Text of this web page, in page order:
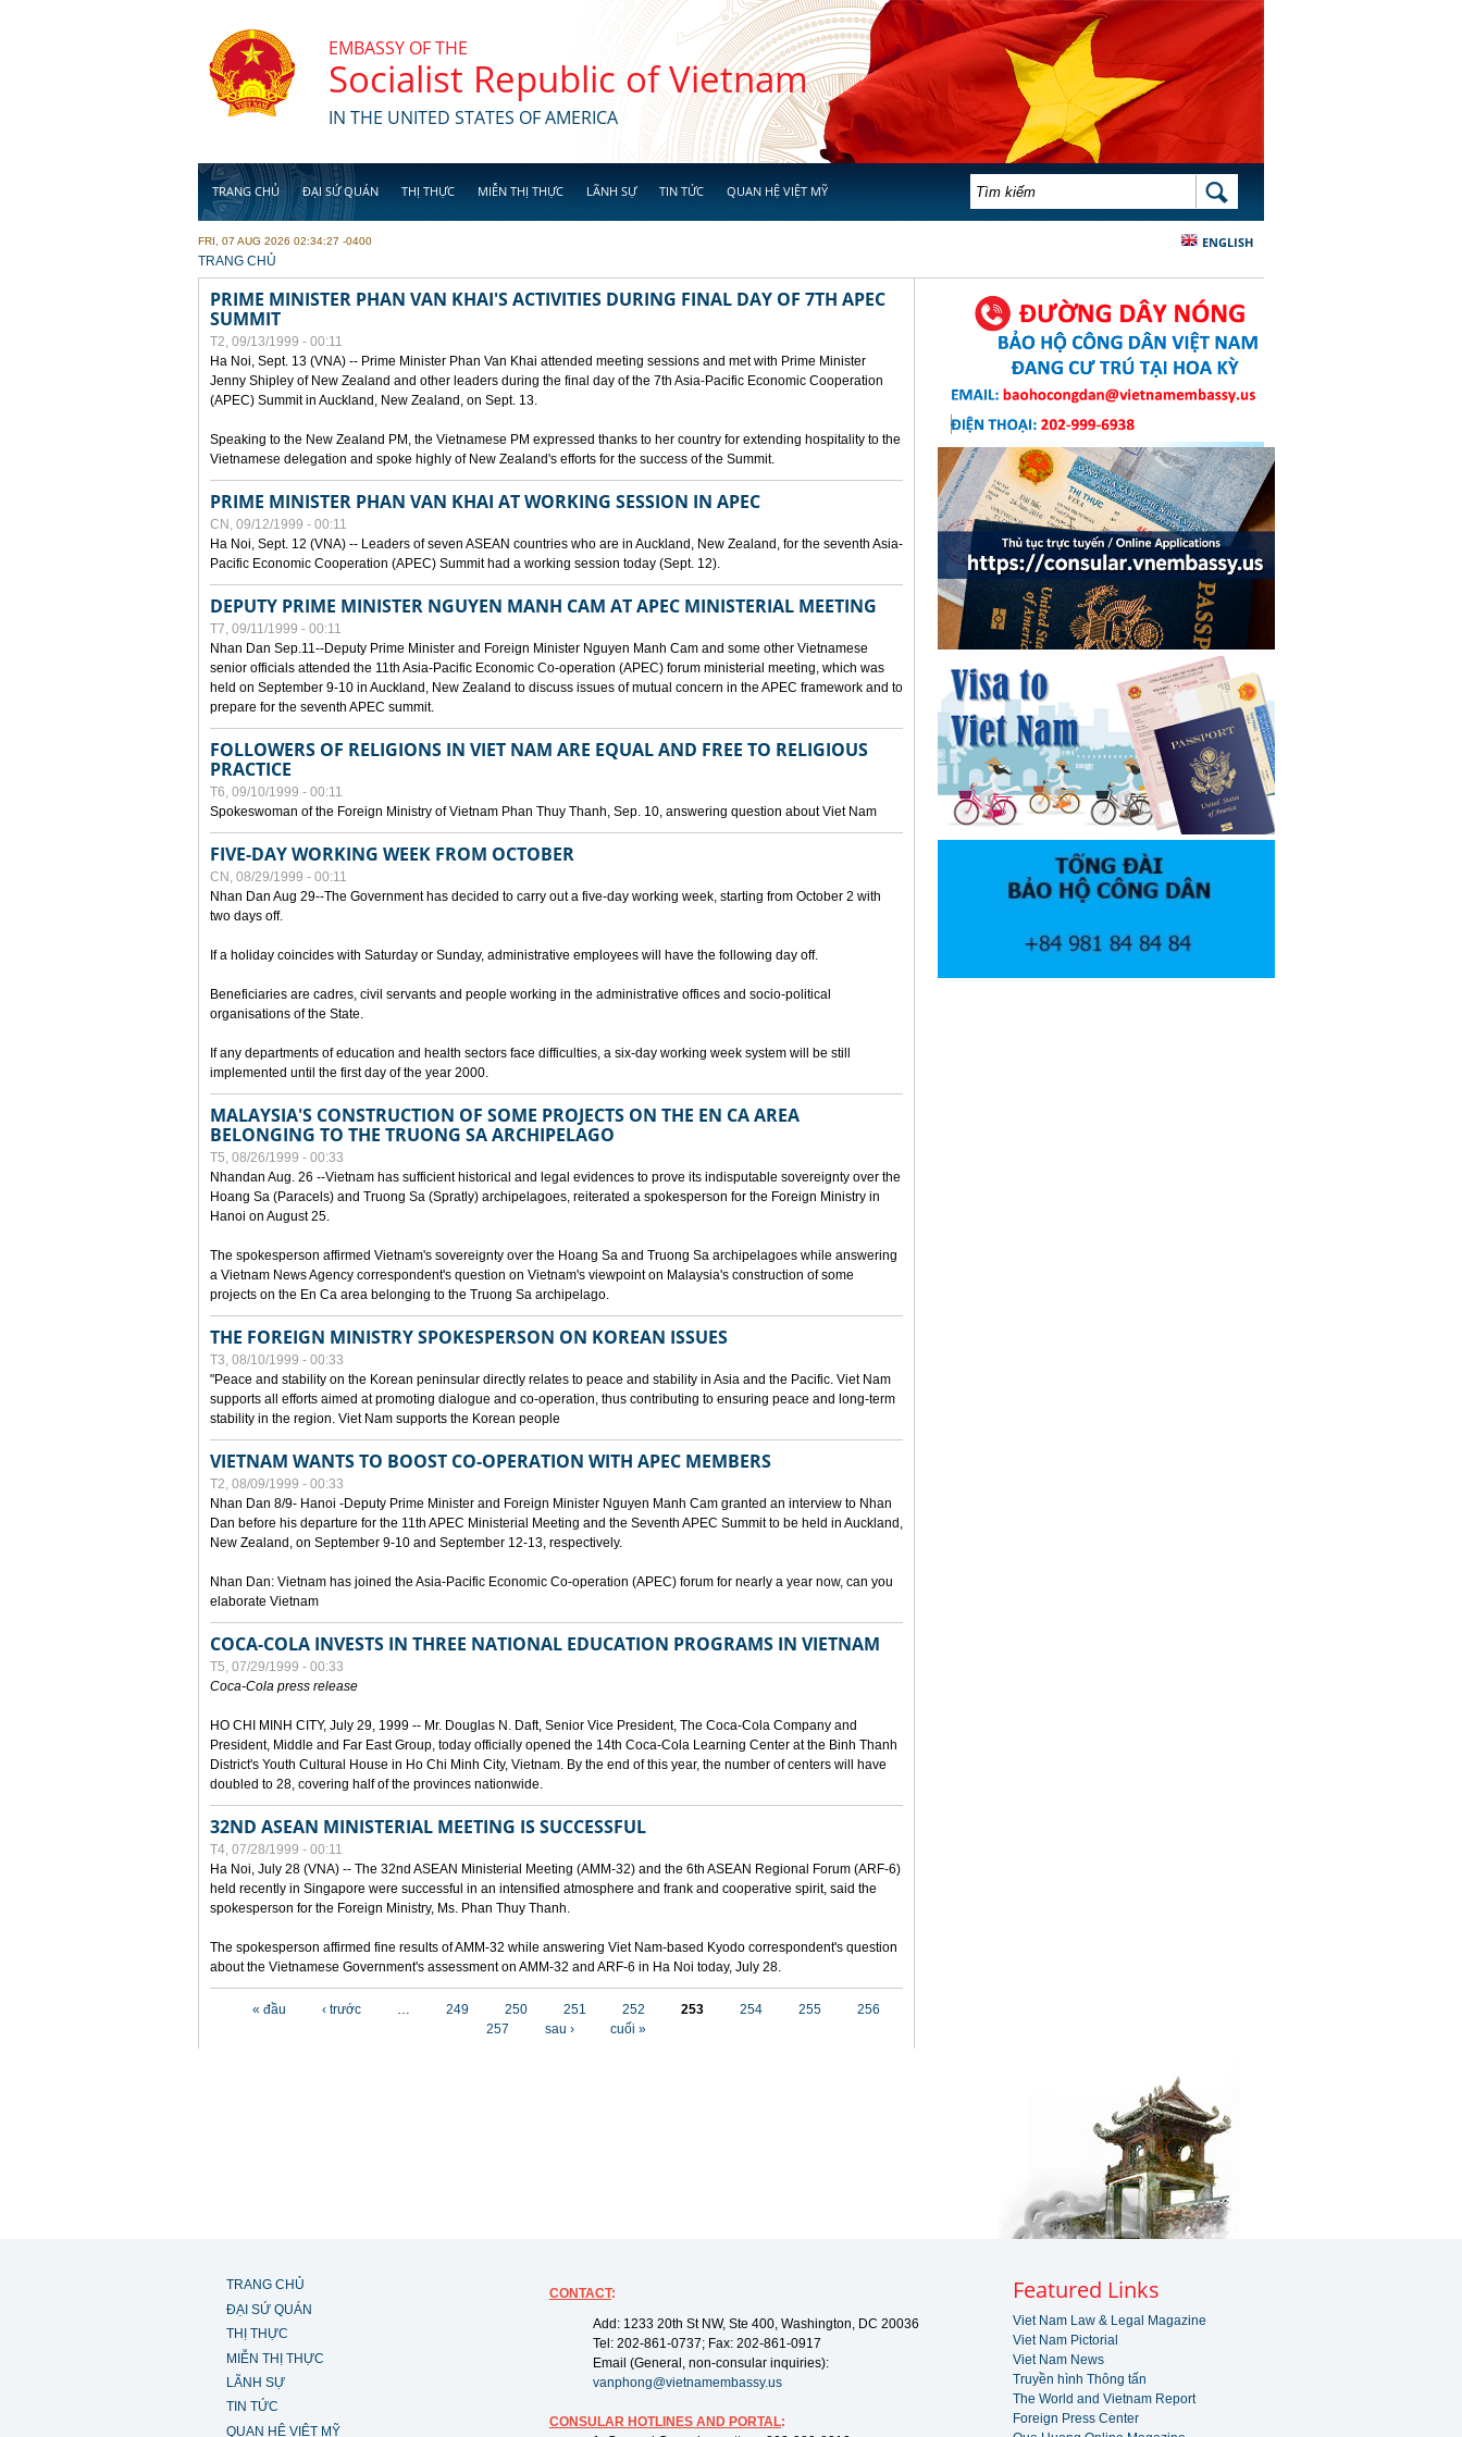
EMBASSY OF THE
Socialist Republic of Vietnam
IN THE UNITED STATES OF AMERICA
TRANG CHỦ ĐẠI SỨ QUÁN THỊ THỰC MIỄN THỊ THỰC LÃNH SỰ TIN TỨC QUAN HỆ VIỆT MỸ BIỂU MẪU TÌM KIẾM TÌM KIẾM
ENGLISH
FRI, 07 AUG 2026 02:34:27 -0400
YOU ARE HERE
TRANG CHỦ
PRIME MINISTER PHAN VAN KHAI'S ACTIVITIES DURING FINAL DAY OF 7TH APEC
SUMMIT
T2, 09/13/1999 - 00:11
Ha Noi, Sept. 13 (VNA) -- Prime Minister Phan Van Khai attended meeting sessions and met with Prime Minister
Jenny Shipley of New Zealand and other leaders during the final day of the 7th Asia-Pacific Economic Cooperation
(APEC) Summit in Auckland, New Zealand, on Sept. 13.
Speaking to the New Zealand PM, the Vietnamese PM expressed thanks to her country for extending hospitality to the
Vietnamese delegation and spoke highly of New Zealand's efforts for the success of the Summit.
PRIME MINISTER PHAN VAN KHAI AT WORKING SESSION IN APEC
CN, 09/12/1999 - 00:11
Ha Noi, Sept. 12 (VNA) -- Leaders of seven ASEAN countries who are in Auckland, New Zealand, for the seventh Asia-
Pacific Economic Cooperation (APEC) Summit had a working session today (Sept. 12).
DEPUTY PRIME MINISTER NGUYEN MANH CAM AT APEC MINISTERIAL MEETING
T7, 09/11/1999 - 00:11
Nhan Dan Sep.11--Deputy Prime Minister and Foreign Minister Nguyen Manh Cam and some other Vietnamese
senior officials attended the 11th Asia-Pacific Economic Co-operation (APEC) forum ministerial meeting, which was
held on September 9-10 in Auckland, New Zealand to discuss issues of mutual concern in the APEC framework and to
prepare for the seventh APEC summit.
FOLLOWERS OF RELIGIONS IN VIET NAM ARE EQUAL AND FREE TO RELIGIOUS
PRACTICE
T6, 09/10/1999 - 00:11
Spokeswoman of the Foreign Ministry of Vietnam Phan Thuy Thanh, Sep. 10, answering question about Viet Nam
FIVE-DAY WORKING WEEK FROM OCTOBER
CN, 08/29/1999 - 00:11
Nhan Dan Aug 29--The Government has decided to carry out a five-day working week, starting from October 2 with
two days off.
If a holiday coincides with Saturday or Sunday, administrative employees will have the following day off.
Beneficiaries are cadres, civil servants and people working in the administrative offices and socio-political
organisations of the State.
If any departments of education and health sectors face difficulties, a six-day working week system will be still
implemented until the first day of the year 2000.
MALAYSIA'S CONSTRUCTION OF SOME PROJECTS ON THE EN CA AREA
BELONGING TO THE TRUONG SA ARCHIPELAGO
T5, 08/26/1999 - 00:33
Nhandan Aug. 26 --Vietnam has sufficient historical and legal evidences to prove its indisputable sovereignty over the
Hoang Sa (Paracels) and Truong Sa (Spratly) archipelagoes, reiterated a spokesperson for the Foreign Ministry in
Hanoi on August 25.
The spokesperson affirmed Vietnam's sovereignty over the Hoang Sa and Truong Sa archipelagoes while answering
a Vietnam News Agency correspondent's question on Vietnam's viewpoint on Malaysia's construction of some
projects on the En Ca area belonging to the Truong Sa archipelago.
THE FOREIGN MINISTRY SPOKESPERSON ON KOREAN ISSUES
T3, 08/10/1999 - 00:33
"Peace and stability on the Korean peninsular directly relates to peace and stability in Asia and the Pacific. Viet Nam
supports all efforts aimed at promoting dialogue and co-operation, thus contributing to ensuring peace and long-term
stability in the region. Viet Nam supports the Korean people
VIETNAM WANTS TO BOOST CO-OPERATION WITH APEC MEMBERS
T2, 08/09/1999 - 00:33
Nhan Dan 8/9- Hanoi -Deputy Prime Minister and Foreign Minister Nguyen Manh Cam granted an interview to Nhan
Dan before his departure for the 11th APEC Ministerial Meeting and the Seventh APEC Summit to be held in Auckland,
New Zealand, on September 9-10 and September 12-13, respectively.
Nhan Dan: Vietnam has joined the Asia-Pacific Economic Co-operation (APEC) forum for nearly a year now, can you
elaborate Vietnam
COCA-COLA INVESTS IN THREE NATIONAL EDUCATION PROGRAMS IN VIETNAM
T5, 07/29/1999 - 00:33
Coca-Cola press release
HO CHI MINH CITY, July 29, 1999 -- Mr. Douglas N. Daft, Senior Vice President, The Coca-Cola Company and
President, Middle and Far East Group, today officially opened the 14th Coca-Cola Learning Center at the Binh Thanh
District's Youth Cultural House in Ho Chi Minh City, Vietnam. By the end of this year, the number of centers will have
doubled to 28, covering half of the provinces nationwide.
32ND ASEAN MINISTERIAL MEETING IS SUCCESSFUL
T4, 07/28/1999 - 00:11
Ha Noi, July 28 (VNA) -- The 32nd ASEAN Ministerial Meeting (AMM-32) and the 6th ASEAN Regional Forum (ARF-6)
held recently in Singapore were successful in an intensified atmosphere and frank and cooperative spirit, said the
spokesperson for the Foreign Ministry, Ms. Phan Thuy Thanh.
The spokesperson affirmed fine results of AMM-32 while answering Viet Nam-based Kyodo correspondent's question
about the Vietnamese Government's assessment on AMM-32 and ARF-6 in Ha Noi today, July 28.
« đầu ‹ trước … 249 250 251 252 253 254 255
256
257
sau › cuối »
TRANG CHỦ
ĐẠI SỨ QUÁN
THỊ THỰC
MIỄN THỊ THỰC
LÃNH SỰ
TIN TỨC
QUAN HỆ VIỆT MỸ
CONTACT:
Add: 1233 20th St NW, Ste 400, Washington, DC 20036
Tel: 202-861-0737; Fax: 202-861-0917
Email (General, non-consular inquiries):
vanphong@vietnamembassy.us
CONSULAR HOTLINES AND PORTAL:
Featured Links
Viet Nam Law & Legal Magazine
Viet Nam Pictorial
Viet Nam News
Truyền hình Thông tấn
The World and Vietnam Report
Foreign Press Center